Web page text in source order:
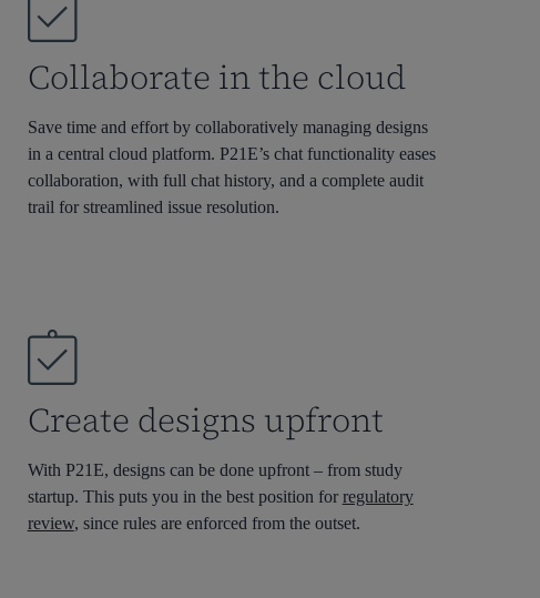
Collaborate in the cloud
Save time and effort by collaboratively managing designs
in a central cloud platform. P21E’s chat functionality eases
collaboration, with full chat history, and a complete audit
trail for streamlined issue resolution.
Create designs upfront
With P21E, designs can be done upfront – from study
startup. This puts you in the best position for regulatory
review, since rules are enforced from the outset.